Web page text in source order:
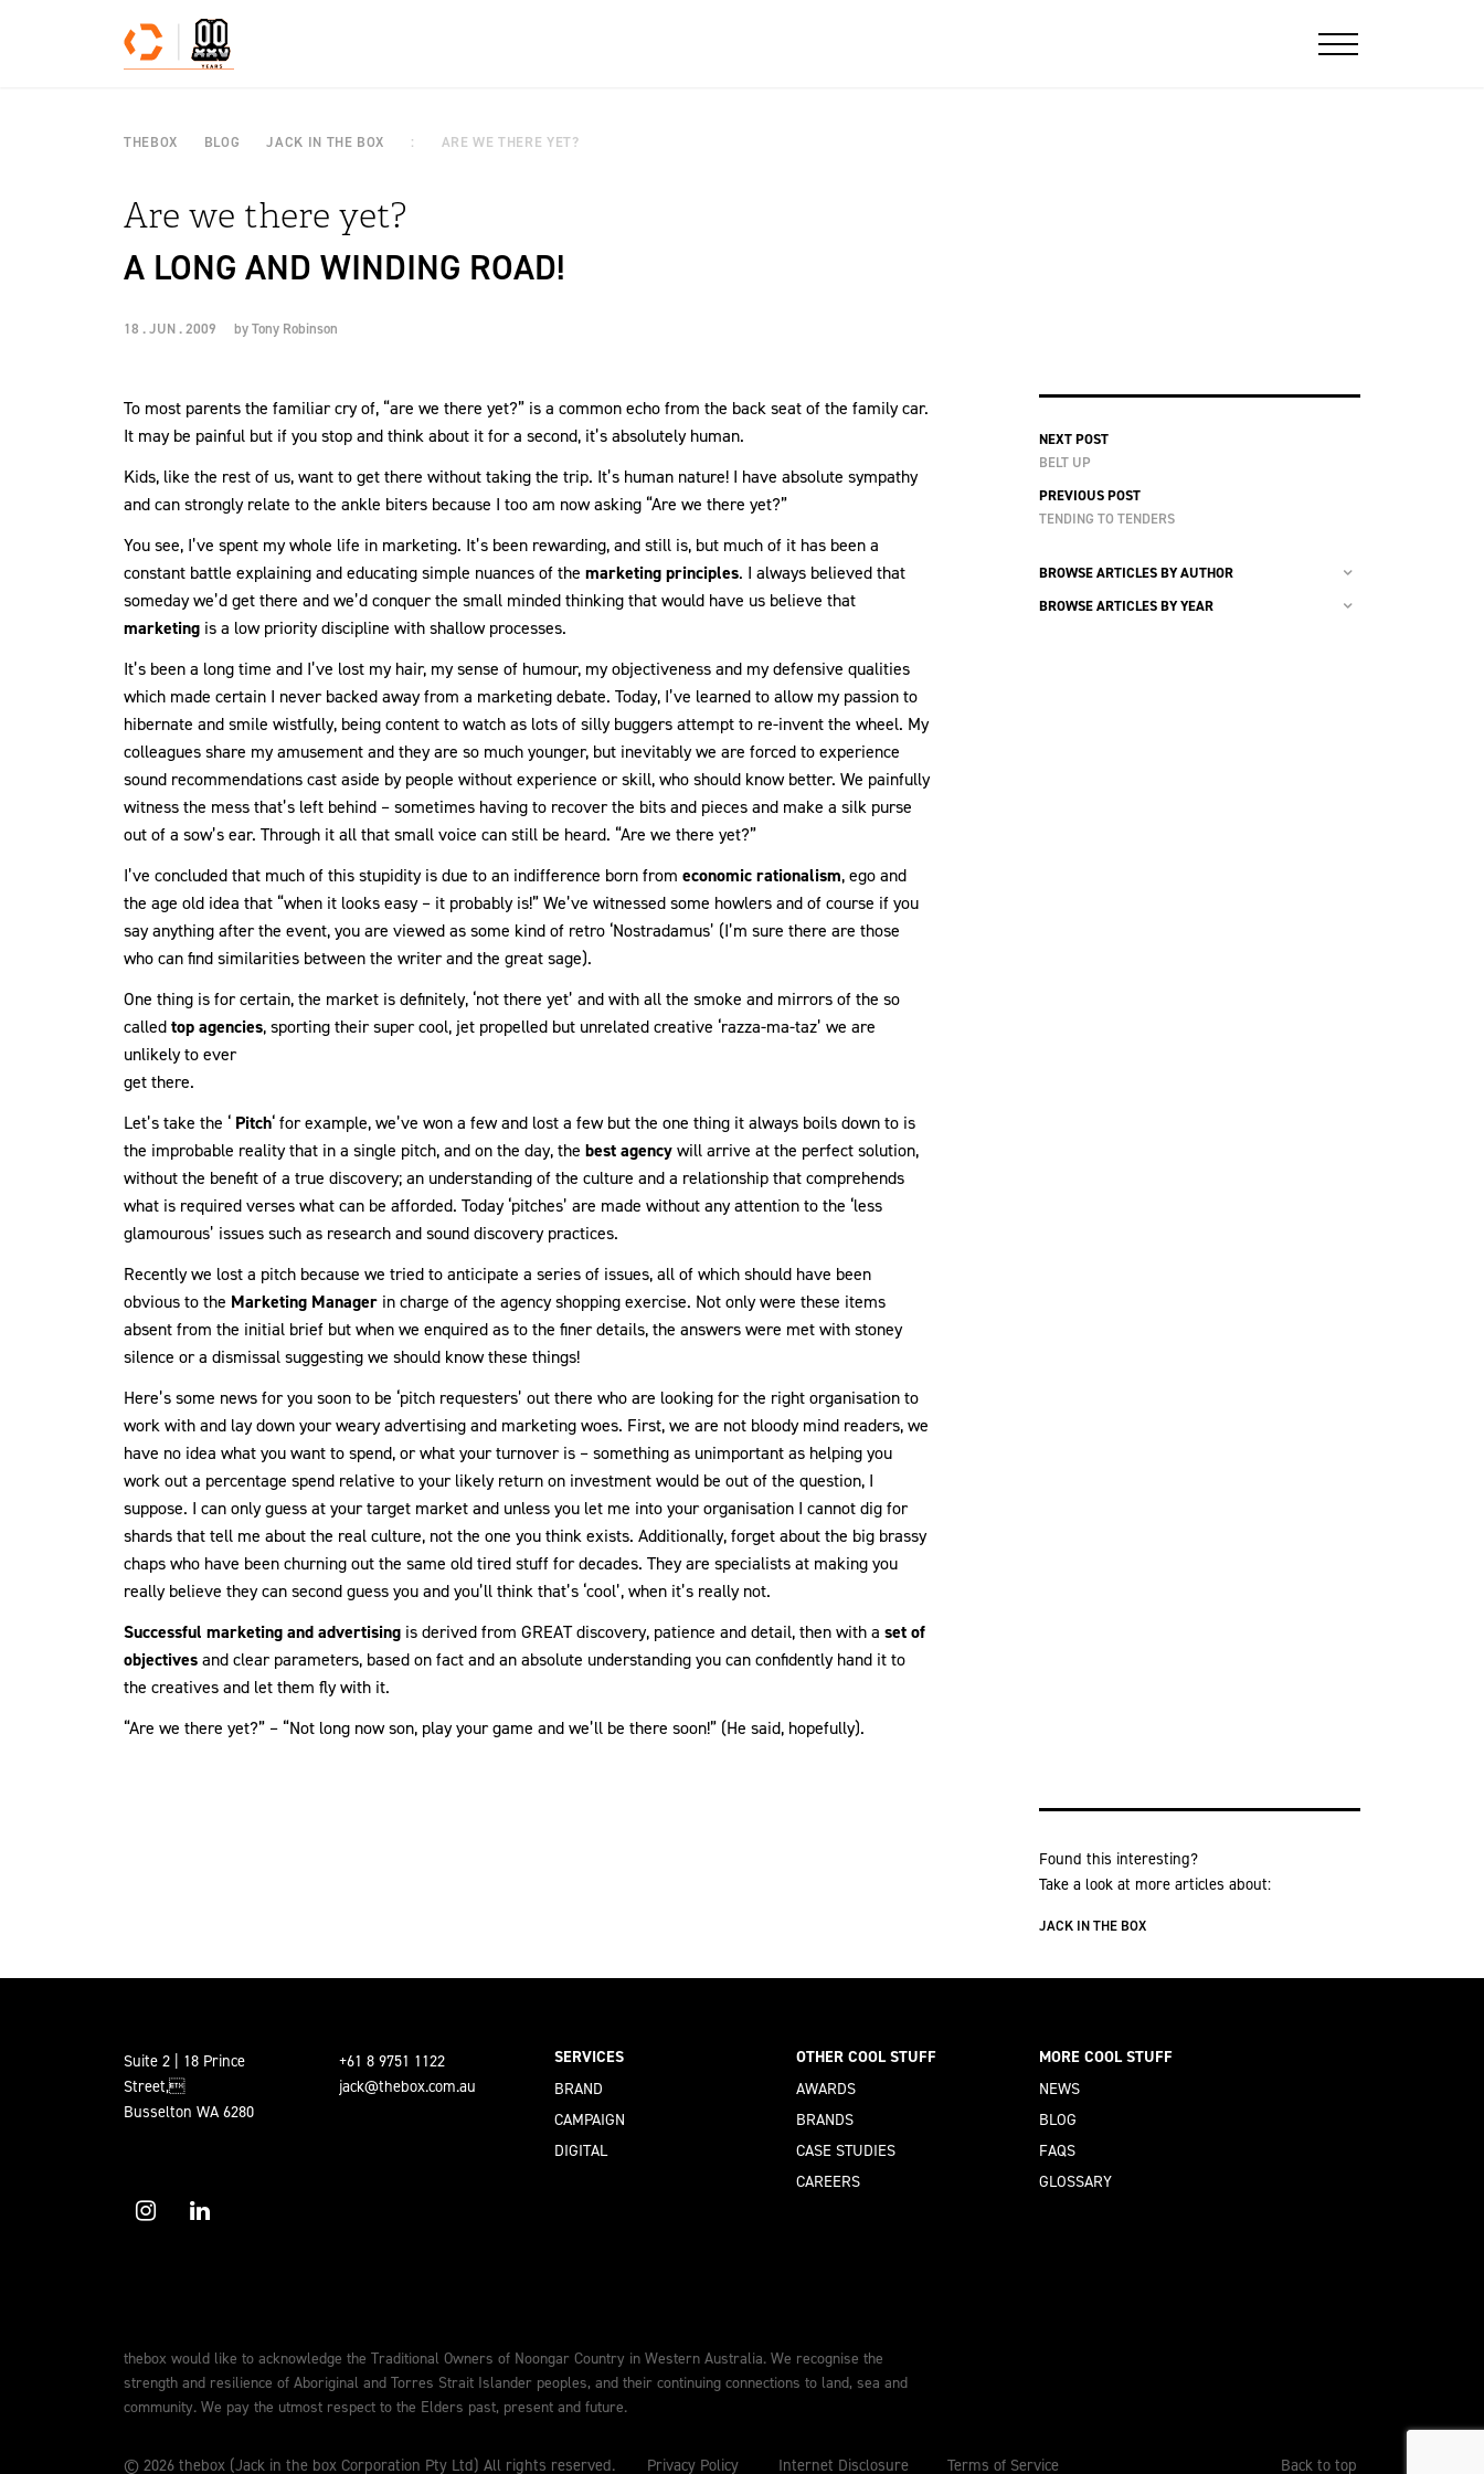
THEBOX BLOG JACK IN THE BOX ARE WE THERE YET?
Are we there yet?
A LONG AND WINDING ROAD!
18 . JUN . 2009 byTony Robinson
To most parents the familiar cry of, “are we there yet?” is a common echo from the back seat of the family car.
It may be painful but if you stop and think about it for a second, it’s absolutely human.
Kids, like the rest of us, want to get there without taking the trip. It’s human nature! I have absolute sympathy
and can strongly relate to the ankle biters because I too am now asking “Are we there yet?”
You see, I’ve spent my whole life in marketing. It’s been rewarding, and still is, but much of it has been a
constant battle explaining and educating simple nuances of the marketing principles. I always believed that
someday we’d get there and we’d conquer the small minded thinking that would have us believe that
marketing is a low priority discipline with shallow processes.
It’s been a long time and I’ve lost my hair, my sense of humour, my objectiveness and my defensive qualities
which made certain I never backed away from a marketing debate. Today, I’ve learned to allow my passion to
hibernate and smile wistfully, being content to watch as lots of silly buggers attempt to re-invent the wheel. My
colleagues share my amusement and they are so much younger, but inevitably we are forced to experience
sound recommendations cast aside by people without experience or skill, who should know better. We painfully
witness the mess that’s left behind – sometimes having to recover the bits and pieces and make a silk purse
out of a sow’s ear. Through it all that small voice can still be heard. “Are we there yet?”
I’ve concluded that much of this stupidity is due to an indifference born from economic rationalism, ego and
the age old idea that “when it looks easy – it probably is!” We’ve witnessed some howlers and of course if you
say anything after the event, you are viewed as some kind of retro ‘Nostradamus’ (I’m sure there are those
who can find similarities between the writer and the great sage).
One thing is for certain, the market is definitely, ‘not there yet’ and with all the smoke and mirrors of the so
calledtop agencies, sporting their super cool, jet propelled but unrelated creative ‘razza-ma-taz’ we are
unlikely to ever
get there.
Let’s take the ‘ Pitch‘ for example, we’ve won a few and lost a few but the one thing it always boils down to is
the improbable reality that in a single pitch, and on the day, the best agencywill arrive at the perfect solution,
without the benefit of a true discovery; an understanding of the culture and a relationship that comprehends
what is required verses what can be afforded. Today ‘pitches’ are made without any attention to the ‘less
glamourous’ issues such as research and sound discovery practices.
Recently we lost a pitch because we tried to anticipate a series of issues, all of which should have been
obvious to the Marketing Manager in charge of the agency shopping exercise. Not only were these items
absent from the initial brief but when we enquired as to the finer details, the answers were met with stoney
silence or a dismissal suggesting we should know these things!
Here’s some news for you soon to be ‘pitch requesters’ out there who are looking for the right organisation to
work with and lay down your weary advertising and marketing woes. First, we are not bloody mind readers, we
have no idea what you want to spend, or what your turnover is – something as unimportant as helping you
work out a percentage spend relative to your likely return on investment would be out of the question, I
suppose. I can only guess at your target market and unless you let me into your organisation I cannot dig for
shards that tell me about the real culture, not the one you think exists. Additionally, forget about the big brassy
chaps who have been churning out the same old tired stuff for decades. They are specialists at making you
really believe they can second guess you and you’ll think that’s ‘cool’, when it’s really not.
Successful marketing and advertising is derived from GREAT discovery, patience and detail, then with a set of
objectivesand clear parameters, based on fact and an absolute understanding you can confidently hand it to
the creatives and let them fly with it.
“Are we there yet?” – “Not long now son, play your game and we’ll be there soon!” (He said, hopefully).
NEXT POST
BELT UP
PREVIOUS POST
TENDING TO TENDERS
BROWSE ARTICLES BY AUTHOR
BROWSE ARTICLES BY YEAR
Found this interesting?
Take a look at more articles about:
JACK IN THE BOX
Suite 2 | 18 Prince
Street,
Busselton WA 6280
+61 8 9751 1122
jack@thebox.com.au
SERVICES
BRAND
CAMPAIGN
DIGITAL
OTHER COOL STUFF
AWARDS
BRANDS
CASE STUDIES
CAREERS
MORE COOL STUFF
NEWS
BLOG
FAQS
GLOSSARY
thebox would like to acknowledge the Traditional Owners of Noongar Country in Western Australia. We recognise the
strength and resilience of Aboriginal and Torres Strait Islander peoples, and their continuing connections to land, sea and
community. We pay the utmost respect to the Elders past, present and future.
© 2026 thebox (Jack in the box Corporation Pty Ltd) All rights reserved. Privacy Policy Internet Disclosure Terms of Service Back to top